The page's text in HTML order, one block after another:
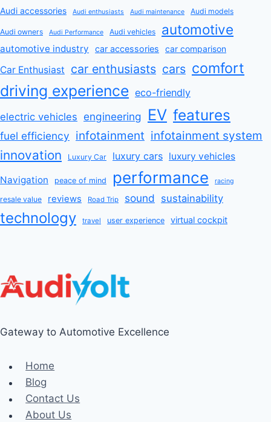
Audi accessories Audi enthusiasts Audi maintenance Audi models
Audi owners Audi Performance Audi vehicles automotive
automotive industry car accessories car comparison
Car Enthusiast car enthusiasts cars comfort
driving experience eco-friendly
electric vehicles engineering EV features
fuel efficiency infotainment infotainment system
innovation Luxury Car luxury cars luxury vehicles
Navigation peace of mind performance racing
resale value reviews Road Trip sound sustainability
technology travel user experience virtual cockpit
Gateway to Automotive Excellence
Home
Blog
Contact Us
About Us